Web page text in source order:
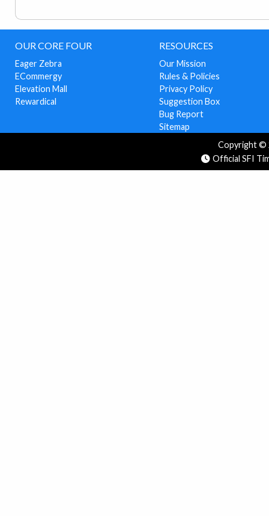
OUR CORE FOUR
Eager Zebra
ECommergy
Elevation Mall
Rewardical
RESOURCES
Our Mission
Rules & Policies
Privacy Policy
Suggestion Box
Bug Report
Sitemap
Copyright ©
Official SFI